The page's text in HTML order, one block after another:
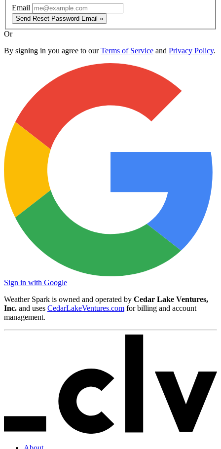
Email
Send Reset Password Email »
Or
By signing in you agree to ourTerms of Service and Privacy Policy.
Sign in with Google
Weather Spark is owned and operated by Cedar Lake Ventures,
Inc. and uses CedarLakeVentures.com for billing and account
management.